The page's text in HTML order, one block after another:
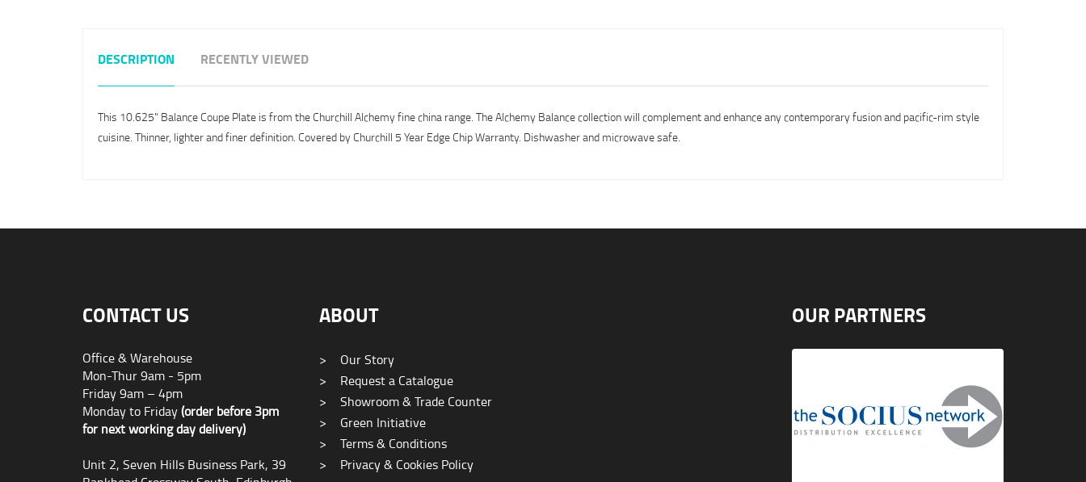
DESCRIPTION RECENTLY VIEWED
This 10.625" Balance Coupe Plate is from the Churchill Alchemy fine china range. The Alchemy Balance collection will complement and enhance any contemporary fusion and pacific-rim style
cuisine. Thinner, lighter and finer definition. Covered by Churchill 5 Year Edge Chip Warranty. Dishwasher and microwave safe.
CONTACT US
Office & Warehouse
Mon-Thur 9am - 5pm
Friday 9am – 4pm
Monday to Friday(order before 3pm
for next working day delivery)
Unit 2, Seven Hills Business Park, 39
ABOUT
>
Our Story
>
Request a Catalogue
>
Showroom & Trade Counter
>
Green Initiative
>
Terms & Conditions
>
Privacy & Cookies Policy
OUR PARTNERS